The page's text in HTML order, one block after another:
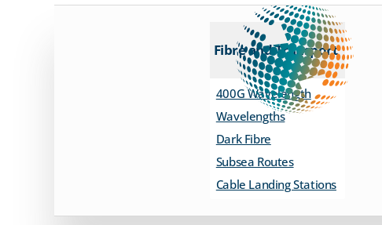
Fibre and Transport
400G Wavelength
Wavelengths
Dark Fibre
Subsea Routes
Cable Landing Stations